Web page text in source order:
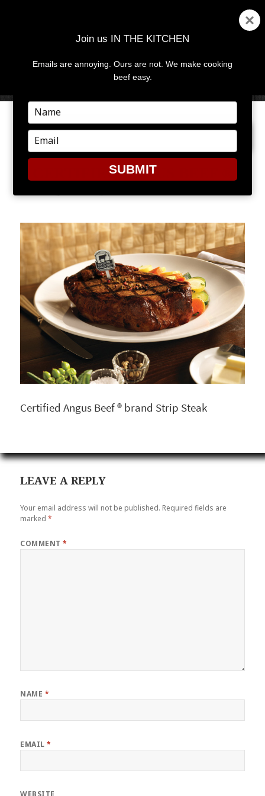
MENU
NEXT IMAGE
CERTIFIED ANGUS BEEF ®
Certified Angus Beef ® brand Strip Steak
LEAVE A REPLY
Your email address will not be published. Required fields are
marked*
COMMENT*
NAME *
EMAIL*
WEBSITE
Join us IN THE KITCHEN
Emails are annoying. Ours are not. We make cooking
beef easy.
Type
your
name
Type
your
email
SUBMIT